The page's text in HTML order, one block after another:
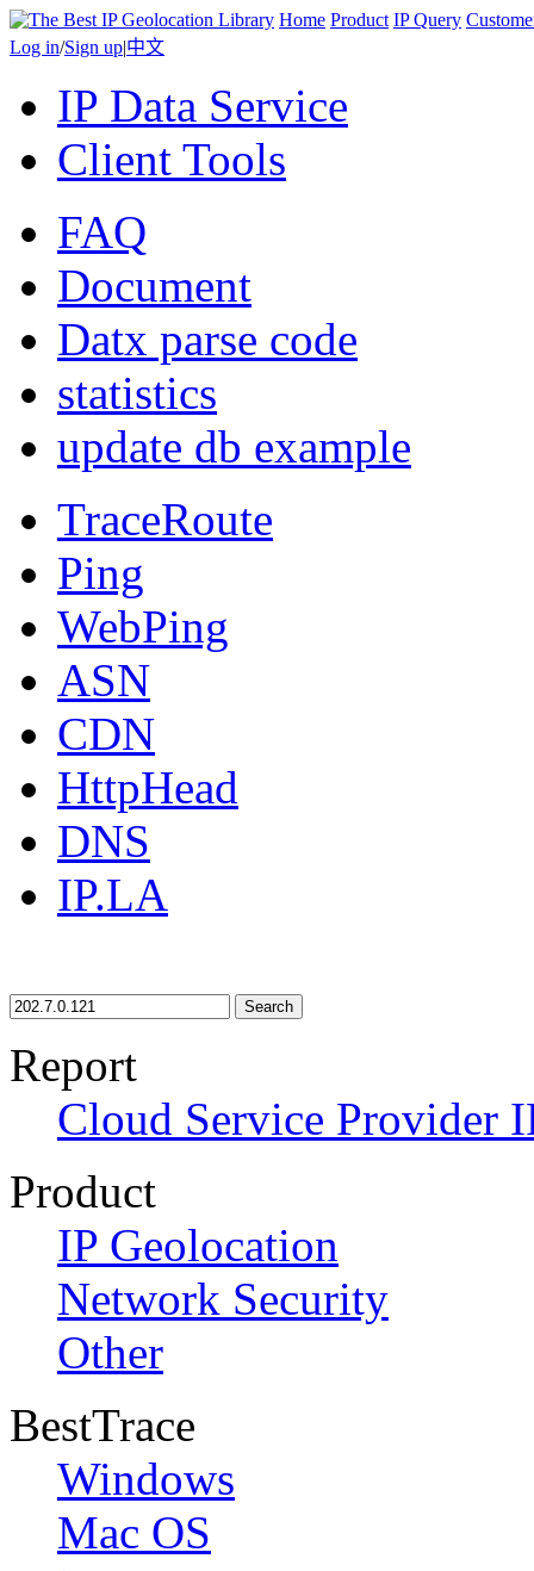
Home Product IP Query
Log in/Sign up|中文
IP Data Service
Client Tools
FAQ
Document
Datx parse code
statistics
update db example
TraceRoute
Ping
WebPing
ASN
CDN
HttpHead
DNS
IP.LA
Search
Report
Cloud Service Provider
Product
IP Geolocation
Network Security
Other
BestTrace
Windows
Mac OS